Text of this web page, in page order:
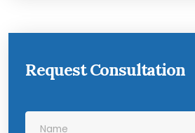
Request Consultation